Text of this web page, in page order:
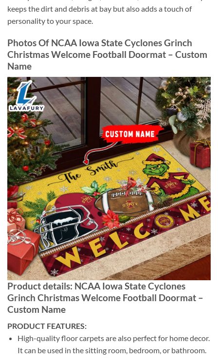
keeps the dirt and debris at bay but also adds a touch of
personality to your space.
Photos Of NCAA Iowa State Cyclones Grinch
Christmas Welcome Football Doormat – Custom
Name
Product details: NCAA Iowa State Cyclones
Grinch Christmas Welcome Football Doormat –
Custom Name
PRODUCT FEATURES:
High-quality floor carpets are also perfect for home decor.
It can be used in the sitting room, bedroom, or bathroom.